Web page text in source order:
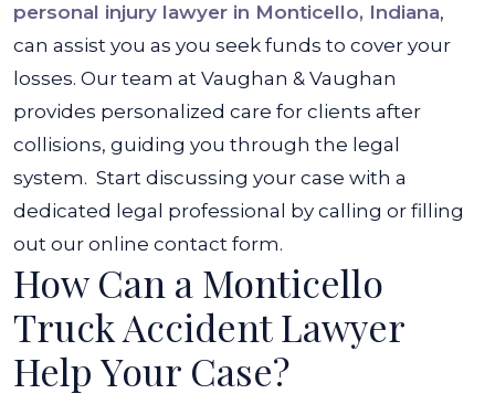
personal injury lawyer in Monticello, Indiana,
can assist you as you seek funds to cover your
losses. Our team at Vaughan & Vaughan
provides personalized care for clients after
collisions, guiding you through the legal
system. Start discussing your case with a
dedicated legal professional by calling or filling
out our online contact form.
How Can a Monticello
Truck Accident Lawyer
Help Your Case?